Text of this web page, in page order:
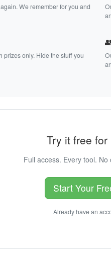
We remember for you and
prizes only. Hide the stuff you
Try it free for
Full access. Every tool.
Start Your
Already have an